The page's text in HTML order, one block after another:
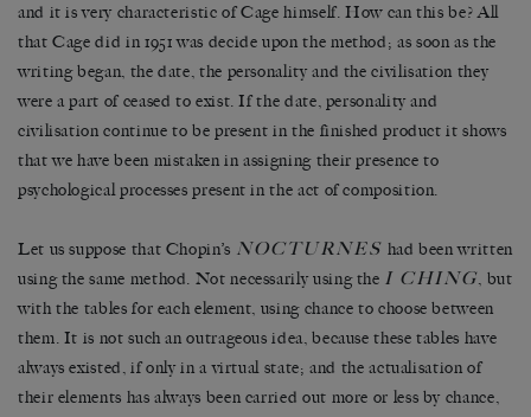
and it is very characteristic of Cage himself. How can this be? All
that Cage did in 1951 was decide upon the method; as soon as the
writing began, the date, the personality and the civilisation they
were a part of ceased to exist. If the date, personality and
civilisation continue to be present in the finished product it shows
that we have been mistaken in assigning their presence to
psychological processes present in the act of composition.
Let us suppose that Chopin’s NOCTURNES had been written
using the same method. Not necessarily using the I CHING, but
with the tables for each element, using chance to choose between
them. It is not such an outrageous idea, because these tables have
always existed, if only in a virtual state; and the actualisation of
their elements has always been carried out more or less by chance,